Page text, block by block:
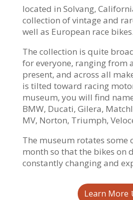
located in Solvang,
collection of vintage and
well as European race bikes.
The collection is quite
for everyone, ranging from
present, and across all
is tilted toward racing
museum, you will find
BMW, Ducati, Gilera,
MV, Norton, Triumph,
The museum rotates some
month so that the bikes on
constantly changing and
Learn More